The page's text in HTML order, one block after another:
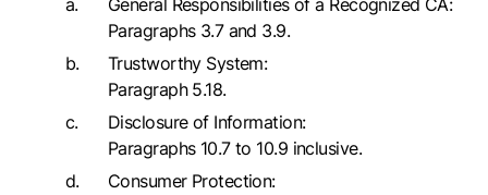
General Responsibilities of a Recognized CA:
Paragraphs 3.7 and 3.9.
Trustworthy System:
Paragraph 5.18.
Disclosure of Information:
Paragraphs 10.7 to 10.9 inclusive.
Consumer Protection: